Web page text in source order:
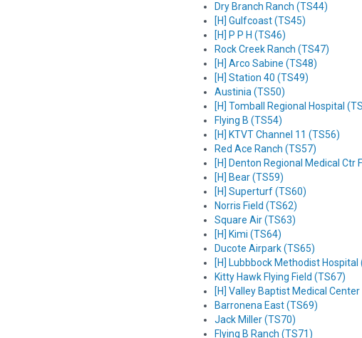
Dry Branch Ranch (TS44)
[H] Gulfcoast (TS45)
[H] P P H (TS46)
Rock Creek Ranch (TS47)
[H] Arco Sabine (TS48)
[H] Station 40 (TS49)
Austinia (TS50)
[H] Tomball Regional Hospital
Flying B (TS54)
[H] KTVT Channel 11 (TS56)
Red Ace Ranch (TS57)
[H] Denton Regional Medical Ctr
[H] Bear (TS59)
[H] Superturf (TS60)
Norris Field (TS62)
Square Air (TS63)
[H] Kimi (TS64)
Ducote Airpark (TS65)
[H] Lubbbock Methodist Hospital
Kitty Hawk Flying Field (TS67)
[H] Valley Baptist Medical
Barronena East (TS69)
Jack Miller (TS70)
Flying B Ranch (TS71)